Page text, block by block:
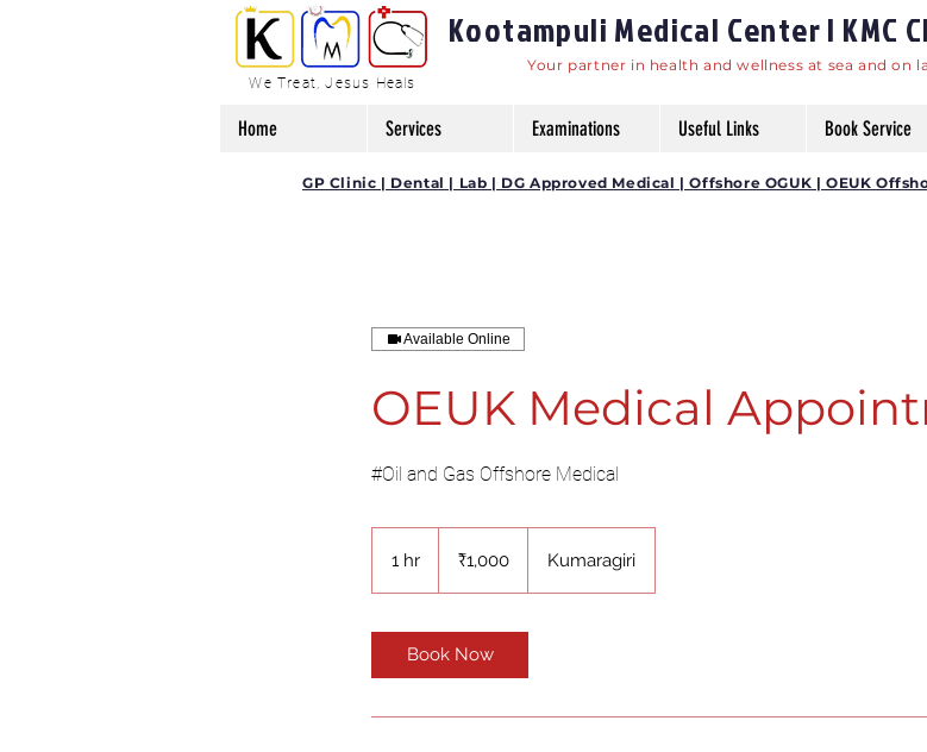
We Treat, Jesus Heals
Kootampuli Medical Center | KMC
Your partner in health and wellness at sea and on
Home Services Examinations Useful Links Book Service
GP Clinic | Dental | Lab | DG Approved Medical | Offshore OGUK | OEUK
Available Online
OEUK Medical
#Oil and Gas Offshore Medical
1 hr
rupees₹1,000 Kumaragiri
Book Now